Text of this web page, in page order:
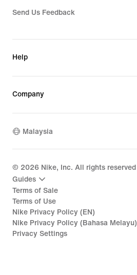
Send Us Feedback
Help
Company
Malaysia
© 2026 Nike, Inc. All rights reserved
Guides
Terms of Sale
Terms of Use
Nike Privacy Policy (EN)
Nike Privacy Policy (Bahasa Melayu)
Privacy Settings